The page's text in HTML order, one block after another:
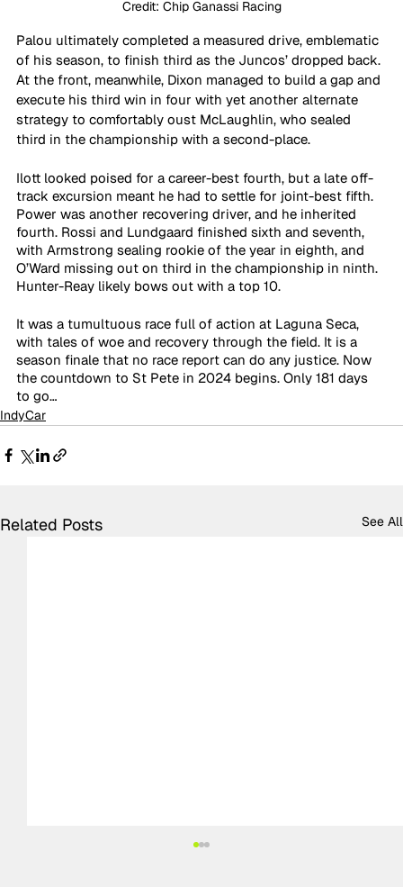
Credit: Chip Ganassi Racing
Palou ultimately completed a measured drive, emblematic
of his season, to finish third as the Juncos’ dropped back.
At the front, meanwhile, Dixon managed to build a gap and
execute his third win in four with yet another alternate
strategy to comfortably oust McLaughlin, who sealed
third in the championship with a second-place.
Ilott looked poised for a career-best fourth, but a late off-
track excursion meant he had to settle for joint-best fifth.
Power was another recovering driver, and he inherited
fourth. Rossi and Lundgaard finished sixth and seventh,
with Armstrong sealing rookie of the year in eighth, and
O’Ward missing out on third in the championship in ninth.
Hunter-Reay likely bows out with a top 10.
It was a tumultuous race full of action at Laguna Seca,
with tales of woe and recovery through the field. It is a
season finale that no race report can do any justice. Now
the countdown to St Pete in 2024 begins. Only 181 days
to go…
IndyCar
Related Posts See All